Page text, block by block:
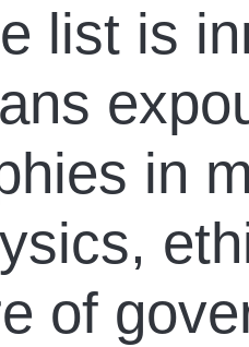
list is
in
of